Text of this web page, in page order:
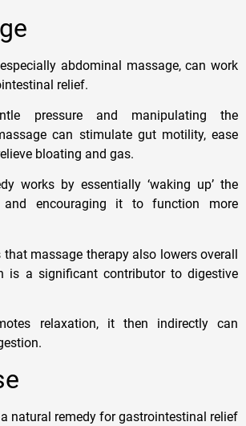
abdominal massage, can work
relief.
pressure and manipulating the
can stimulate gut motility, ease
bloating and gas.
works by essentially ‘waking up’ the
and encouraging it to function more
massage therapy also lowers overall
is a significant contributor to digestive
relaxation, it then indirectly can
a natural remedy for gastrointestinal relief